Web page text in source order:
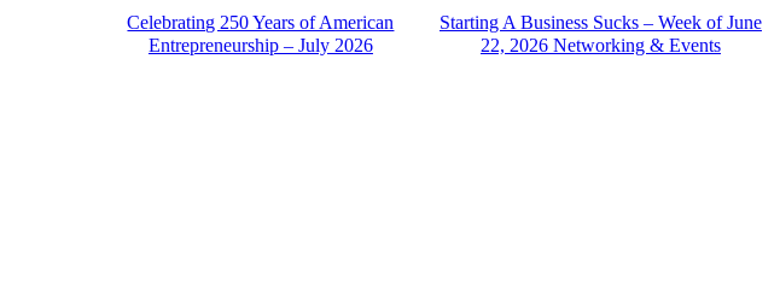
Celebrating 250 Years of American
Entrepreneurship – July 2026
Starting A Business Sucks – Week of June
22, 2026 Networking & Events